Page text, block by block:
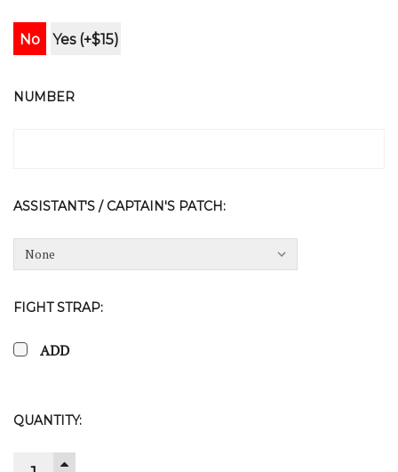
No Yes (+$15)
NUMBER
ASSISTANT'S / CAPTAIN'S PATCH:
FIGHT STRAP:
ADD
CURRENT
QUANTITY:
INCREASE